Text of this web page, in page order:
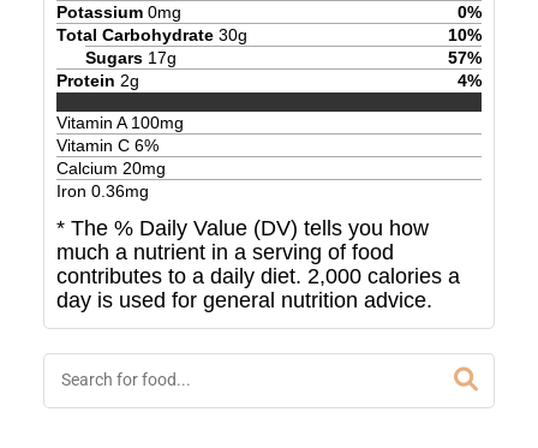
Potassium 0mg 0%
Total Carbohydrate 30g 10%
Sugars 17g 57%
Protein 2g 4%
Vitamin A100mg
Vitamin C 6%
Calcium 20mg
Iron 0.36mg
* The % Daily Value (DV) tells you how
much a nutrient in a serving of food
contributes to a daily diet. 2,000 calories a
day is used for general nutrition advice.